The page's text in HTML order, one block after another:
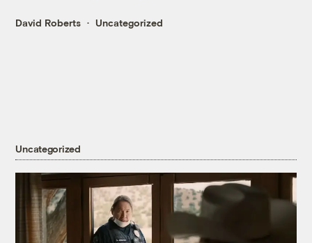
David Roberts Uncategorized
Uncategorized